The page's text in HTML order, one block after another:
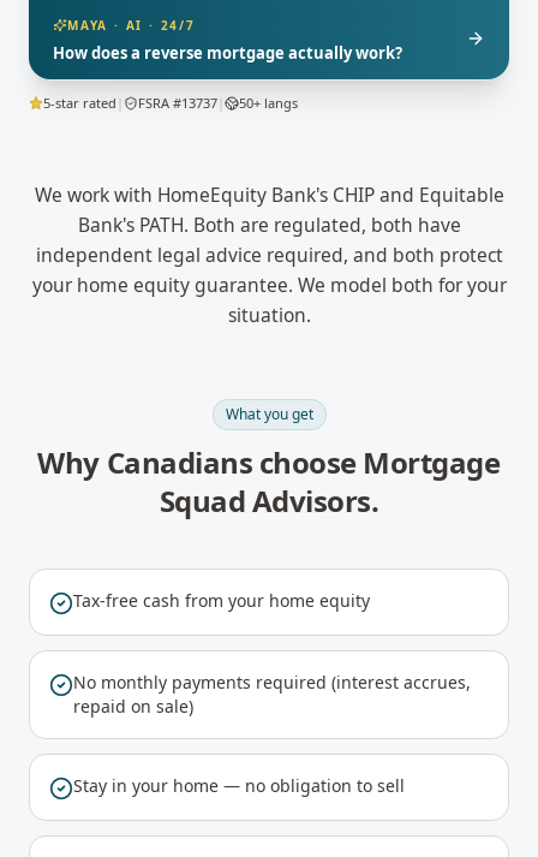
MAYA · AI · 24/7
How does a reverse mortgage actually work?
5-star rated FSRA #13737 50+ langs
We work with HomeEquity Bank's CHIP and Equitable
Bank's PATH. Both are regulated, both have
independent legal advice required, and both protect
your home equity guarantee. We model both for your
situation.
What you get
Why Canadians choose Mortgage
Squad Advisors.
Tax-free cash from your home equity
No monthly payments required (interest accrues,
repaid on sale)
Stay in your home — no obligation to sell